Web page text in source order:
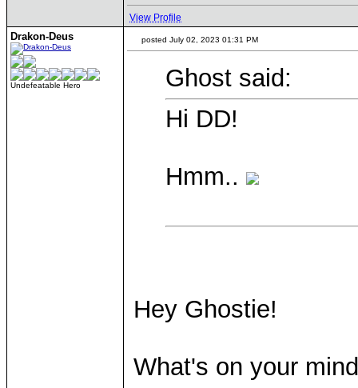
View Profile
Drakon-Deus
Undefeatable Hero
posted July 02, 2023 01:31 PM
Ghost said:
Hi DD!
Hmm..
Hey Ghostie!
What's on your